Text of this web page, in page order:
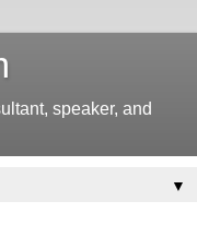
speaker, and
▼